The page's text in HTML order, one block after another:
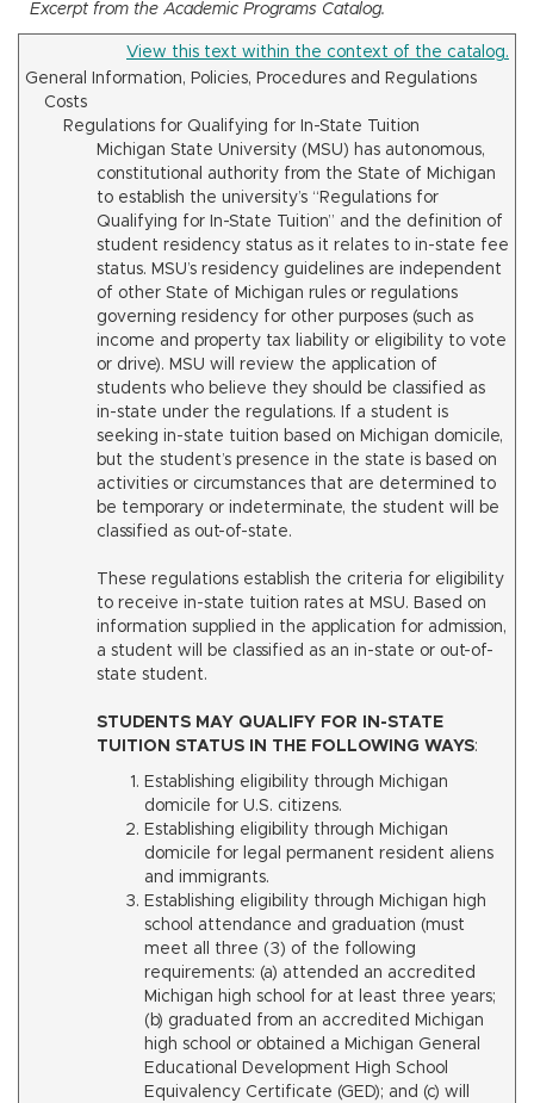
Excerpt from the Academic Programs Catalog.
View this text within the context of the catalog.
General Information, Policies, Procedures and Regulations
Costs
Regulations for Qualifying for In-State Tuition
Michigan State University (MSU) has autonomous,
constitutional authority from the State of Michigan
to establish the university’s “Regulations for
Qualifying for In-State Tuition” and the definition of
student residency status as it relates to in-state fee
status. MSU’s residency guidelines are independent
of other State of Michigan rules or regulations
governing residency for other purposes (such as
income and property tax liability or eligibility to vote
or drive). MSU will review the application of
students who believe they should be classified as
in-state under the regulations. If a student is
seeking in-state tuition based on Michigan domicile,
but the student’s presence in the state is based on
activities or circumstances that are determined to
be temporary or indeterminate, the student will be
classified as out-of-state.
These regulations establish the criteria for eligibility
to receive in-state tuition rates at MSU. Based on
information supplied in the application for admission,
a student will be classified as an in-state or out-of-
state student.
STUDENTS MAY QUALIFY FOR IN-STATE
TUITION STATUS IN THE FOLLOWING WAYS:
Establishing eligibility through Michigan
domicile for U.S. citizens.
Establishing eligibility through Michigan
domicile for legal permanent resident aliens
and immigrants.
Establishing eligibility through Michigan high
school attendance and graduation (must
meet all three (3) of the following
requirements: (a) attended an accredited
Michigan high school for at least three years;
(b) graduated from an accredited Michigan
high school or obtained a Michigan General
Educational Development High School
Equivalency Certificate (GED); and (c) will